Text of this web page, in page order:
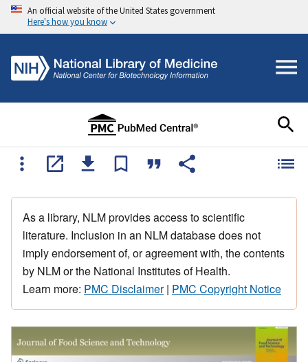
An official website of the United States government
Here's how you know
As a library, NLM provides access to scientific
literature. Inclusion in an NLM database does not
imply endorsement of, or agreement with, the contents
by NLM or the National Institutes of Health.
Learn more: PMC Disclaimer| PMC Copyright Notice